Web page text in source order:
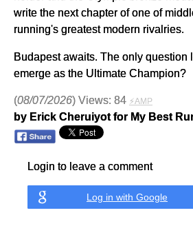
write the next chapter of one of
running's greatest modern rivalries.
Budapest awaits. The only question
emerge as the Ultimate Champion?
(08/07/2026) Views: 84 ⚡AMP
by Erick Cheruiyot for My Best
Login to leave a comment
Log in with Google